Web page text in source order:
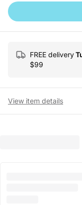
FREE delivery
$99
View item details